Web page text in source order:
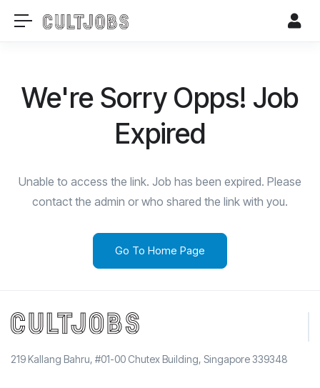
We're Sorry Opps! Job
Expired
Unable to access the link. Job has been expired. Please
contact the admin or who shared the link with you.
Go To Home Page
219 Kallang Bahru, #01-00 Chutex Building, Singapore 339348